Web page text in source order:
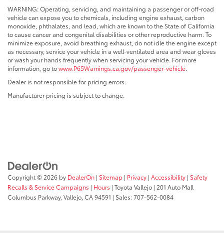
WARNING: Operating, servicing, and maintaining a passenger or off-road
vehicle can expose you to chemicals, including engine exhaust, carbon
monoxide, phthalates, and lead, which are known to the State of California
to cause cancer and congenital disabilities or other reproductive harm. To
minimize exposure, avoid breathing exhaust, do not idle the engine except
as necessary, service your vehicle in a well-ventilated area and wear gloves
or wash your hands frequently when servicing your vehicle. For more
information, go towww.P65Warnings.ca.gov/passenger-vehicle.
Dealer is not responsible for pricing errors.
Manufacturer pricing is subject to change.
Copyright © 2026 by DealerOn | Sitemap | Privacy | Accessibility | Safety
Recalls & Service Campaigns | Hours | Toyota Vallejo | 201 Auto Mall
Columbus Parkway, Vallejo, CA94591 | Sales:707-562-0084